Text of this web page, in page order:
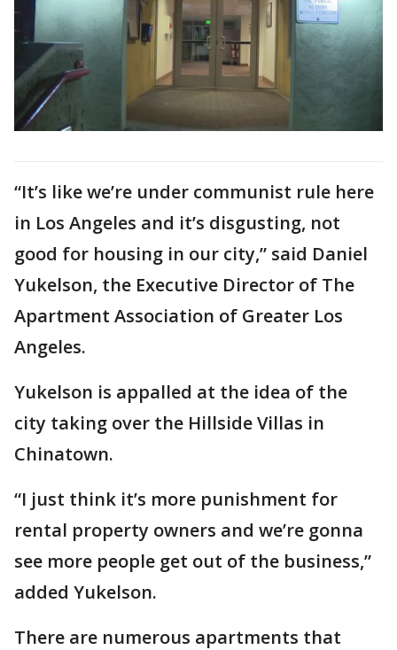
“It’s like we’re under communist rule here
in Los Angeles and it’s disgusting, not
good for housing in our city,” said Daniel
Yukelson, the Executive Director of The
Apartment Association of Greater Los
Angeles.
Yukelson is appalled at the idea of the
city taking over the Hillside Villas in
Chinatown.
“I just think it’s more punishment for
rental property owners and we’re gonna
see more people get out of the business,”
added Yukelson.
There are numerous apartments that